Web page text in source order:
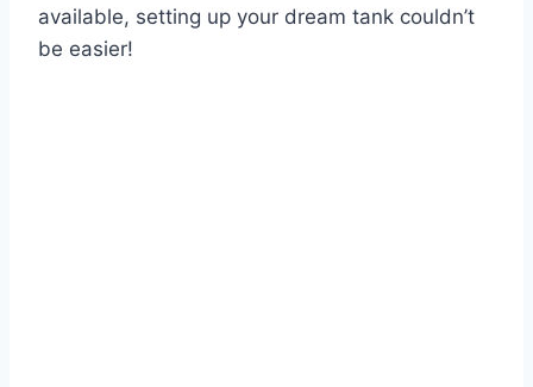
available, setting up your dream tank couldn’t
be easier!